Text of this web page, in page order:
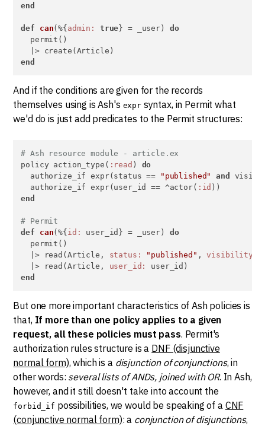
end
def can(%{ admin: true } = _user) do
  permit()
end
And if the conditions are given for the records
themselves using is Ash's exprsyntax, in Permit what
we'd do is just add predicates to the Permit structures:
# Ash resource module - article.ex
policy action_type( :read ) do
  authorize_if expr(status ==
"published" and
  authorize_if expr(user_id == ^actor(
:id
end
# Permit
def
can(%{ id: user_id} = _user) do
  permit()
  |> read(Article,
status: "published" , visibility:
  |> read(Article,
user_id:
end
But one more important characteristics of Ash policies is
that, If more than one policy applies to a given
request, all these policies must pass. Permit's
authorization rules structure is a DNF (disjunctive
normal form), which is a disjunction of conjunctions, in
other words: several lists of ANDs, joined with OR. In Ash,
however, and it still doesn't take into account the
forbid_if possibilities, we would be speaking of a CNF
(conjunctive normal form): a conjunction of disjunctions,